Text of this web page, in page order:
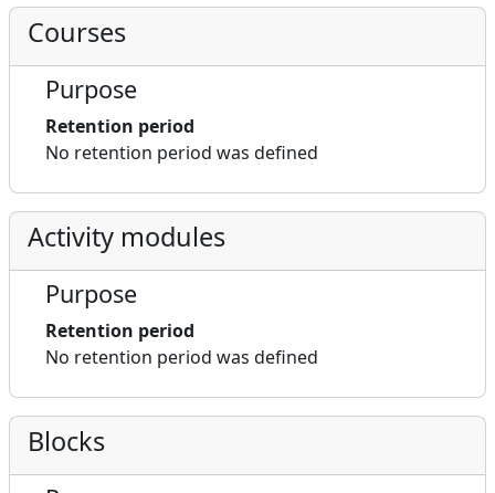
Courses
Purpose
Retention period
No retention period was defined
Activity modules
Purpose
Retention period
No retention period was defined
Blocks